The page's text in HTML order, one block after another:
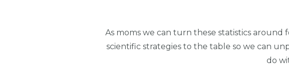
As moms we can turn these statistics around
scientific strategies to the table so we can
do